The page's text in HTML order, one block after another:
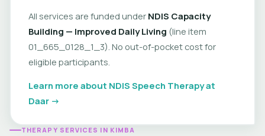
All services are funded under NDIS Capacity
Building — Improved Daily Living (line item
01_665_0128_1_3). No out-of-pocket cost for
eligible participants.
Learn more about NDIS Speech Therapy at
Daar →
THERAPY SERVICES IN KIMBA